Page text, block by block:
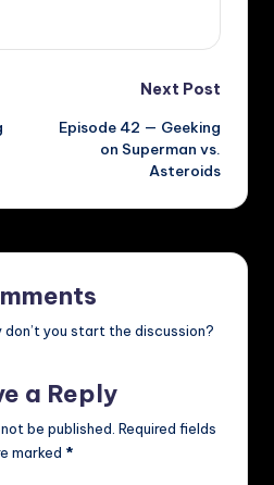
Next Post
Episode 42 — Geeking
on Superman vs.
Asteroids
you start the discussion?
a Reply
be published. Required fields
marked *